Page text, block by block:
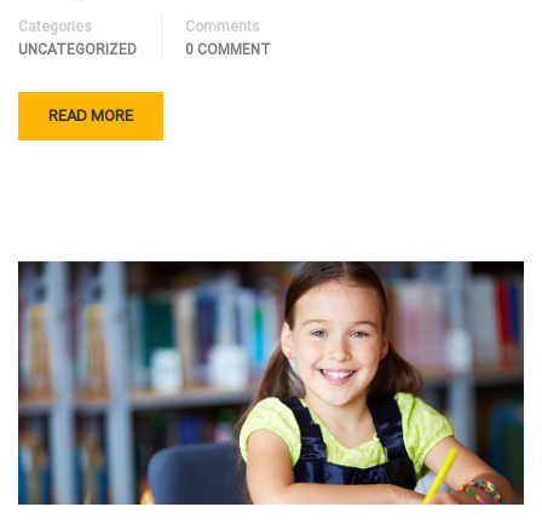
Categories
UNCATEGORIZED
Comments
0 COMMENT
READ MORE